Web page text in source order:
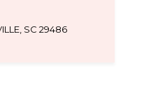
SC 29486